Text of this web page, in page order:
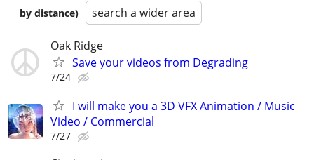
by distance)
search a wider area
Oak Ridge
Save your videos from Degrading
7/24
I will make you a 3D VFX Animation / Music
Video / Commercial
7/27